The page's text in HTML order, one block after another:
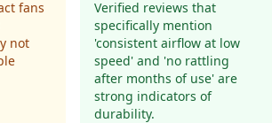
fans
not
Verified reviews that
specifically mention
'consistent airflow at low
speed' and 'no rattling
after months of use' are
strong indicators of
durability.